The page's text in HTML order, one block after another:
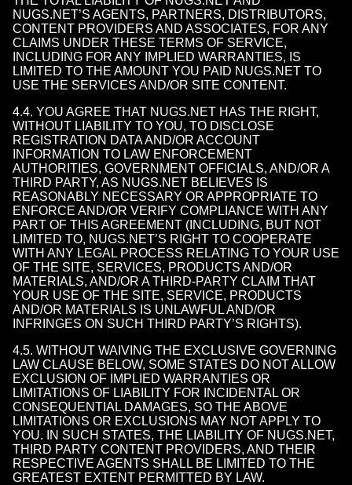
NUGS.NET’S AGENTS, PARTNERS, DISTRIBUTORS,
CONTENT PROVIDERS AND ASSOCIATES, FOR ANY
CLAIMS UNDER THESE TERMS OF SERVICE,
INCLUDING FOR ANY IMPLIED WARRANTIES, IS
LIMITED TO THE AMOUNT YOU PAID NUGS.NET TO
USE THE SERVICES AND/OR SITE CONTENT.
4.4. YOU AGREE THAT NUGS.NET HAS THE RIGHT,
WITHOUT LIABILITY TO YOU, TO DISCLOSE
REGISTRATION DATA AND/OR ACCOUNT
INFORMATION TO LAW ENFORCEMENT
AUTHORITIES, GOVERNMENT OFFICIALS, AND/OR A
THIRD PARTY, AS NUGS.NET BELIEVES IS
REASONABLY NECESSARY OR APPROPRIATE TO
ENFORCE AND/OR VERIFY COMPLIANCE WITH ANY
PART OF THIS AGREEMENT (INCLUDING, BUT NOT
LIMITED TO, NUGS.NET’S RIGHT TO COOPERATE
WITH ANY LEGAL PROCESS RELATING TO YOUR USE
OF THE SITE, SERVICES, PRODUCTS AND/OR
MATERIALS, AND/OR A THIRD-PARTY CLAIM THAT
YOUR USE OF THE SITE, SERVICE, PRODUCTS
AND/OR MATERIALS IS UNLAWFUL AND/OR
INFRINGES ON SUCH THIRD PARTY’S RIGHTS).
4.5. WITHOUT WAIVING THE EXCLUSIVE GOVERNING
LAW CLAUSE BELOW, SOME STATES DO NOT ALLOW
EXCLUSION OF IMPLIED WARRANTIES OR
LIMITATIONS OF LIABILITY FOR INCIDENTAL OR
CONSEQUENTIAL DAMAGES, SO THE ABOVE
LIMITATIONS OR EXCLUSIONS MAY NOT APPLY TO
YOU. IN SUCH STATES, THE LIABILITY OF NUGS.NET,
THIRD PARTY CONTENT PROVIDERS, AND THEIR
RESPECTIVE AGENTS SHALL BE LIMITED TO THE
GREATEST EXTENT PERMITTED BY LAW.